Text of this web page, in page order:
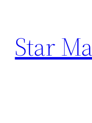
content
Star